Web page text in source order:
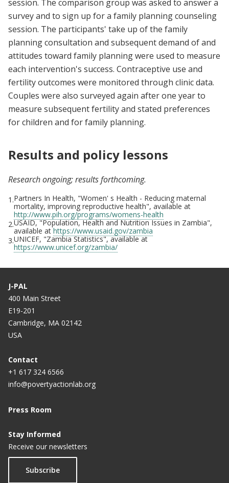
session. The comparison group was asked to answer a
survey and to sign up for a family planning counseling
session. The participants' take up of the family
planning consultation and subsequent demand of and
attitudes toward family planning were used to measure
each intervention's success. Contraceptive use and
fertility outcomes were monitored through clinic data.
Couples were also surveyed again after one year to
measure subsequent fertility and stated preferences
for children and for family planning.
Results and policy lessons
Research ongoing; results forthcoming.
1.Partners In Health, "Women' s Health - Reducing maternal
mortality, improving reproductive health", available at
http://www.pih.org/programs/womens-health
2.USAID, "Population, Health and Nutrition Issues in Zambia",
available at https://www.usaid.gov/zambia
3.UNICEF, "Zambia Statistics", available at
https://www.unicef.org/zambia/
J-PAL
400 Main Street
E19-201
Cambridge, MA 02142
USA
Contact
+1 617 324 6566
info@povertyactionlab.org
Press Room
Stay Informed
Receive our newsletters
Subscribe